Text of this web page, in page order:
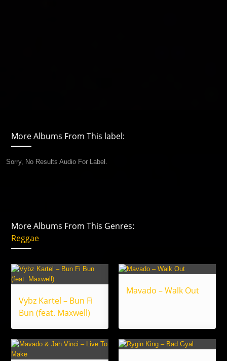
More Albums From This label:
Sorry, No Results Audio For Label.
More Albums From This Genres:
Reggae
Vybz Kartel – Bun Fi
Bun (feat. Maxwell)
Mavado – Walk Out